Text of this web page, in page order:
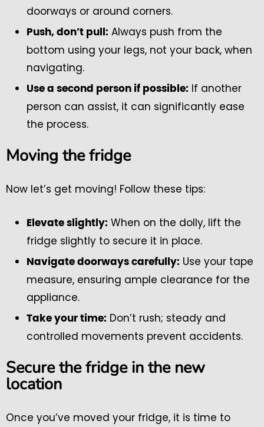
doorways or around corners.
Push, don’t pull: Always push from the
bottom using your legs, not your back, when
navigating.
Use a second person if possible: If another
person can assist, it can significantly ease
the process.
Moving the fridge
Now let’s get moving! Follow these tips:
Elevate slightly: When on the dolly, lift the
fridge slightly to secure it in place.
Navigate doorways carefully: Use your tape
measure, ensuring ample clearance for the
appliance.
Take your time: Don’t rush; steady and
controlled movements prevent accidents.
Secure the fridge in the new
location
Once you’ve moved your fridge, it is time to